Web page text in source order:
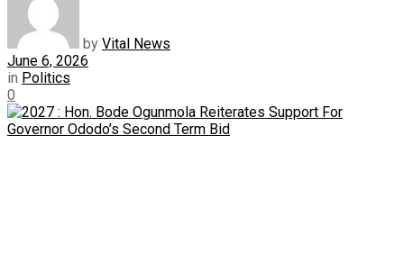
by Vital News
June 6, 2026
in Politics
0